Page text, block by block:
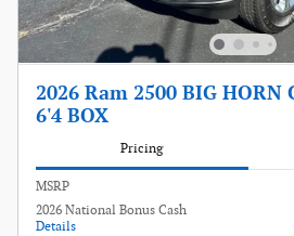
2026 Ram 2500 BIG HORN
6'4 BOX
Pricing
MSRP
2026 National Bonus Cash
Details